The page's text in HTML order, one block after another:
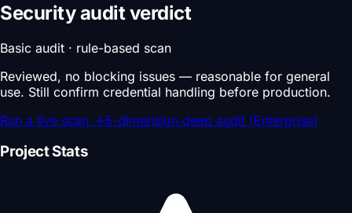
Security audit verdict
Basic audit · rule-based scan
Reviewed, no blocking issues — reasonable for general
use. Still confirm credential handling before production.
Run a live scan →5-dimension deep audit (Enterprise)
Project Stats